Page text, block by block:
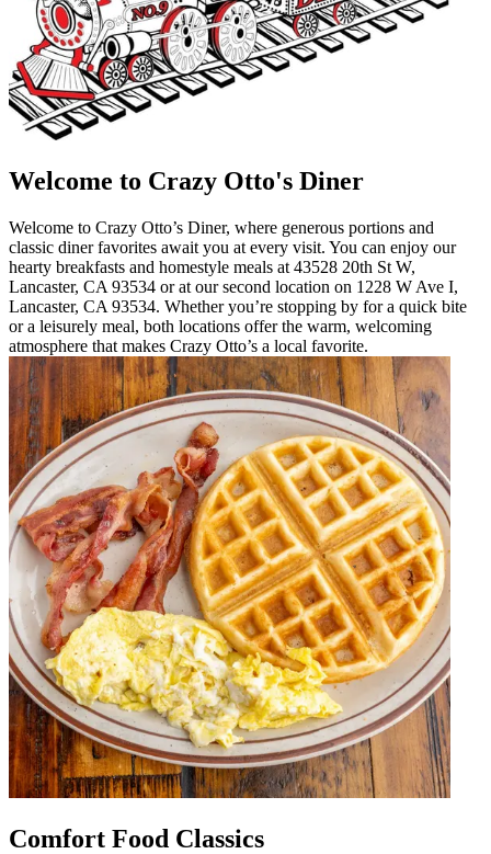
Welcome to Crazy Otto's Diner
Welcome to Crazy Otto’s Diner, where generous portions and
classic diner favorites await you at every visit. You can enjoy our
hearty breakfasts and homestyle meals at 43528 20th St W,
Lancaster, CA 93534 or at our second location on 1228 W Ave I,
Lancaster, CA 93534. Whether you’re stopping by for a quick bite
or a leisurely meal, both locations offer the warm, welcoming
atmosphere that makes Crazy Otto’s a local favorite.
Comfort Food Classics